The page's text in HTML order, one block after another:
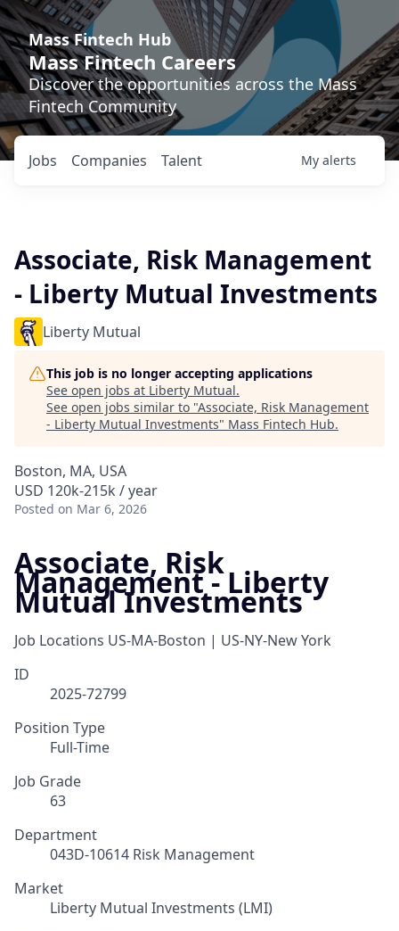
Mass Fintech Hub
Mass Fintech Careers
Discover the opportunities across the Mass
Fintech Community
Jobs Companies Talent My alerts
Associate, Risk Management
- Liberty Mutual Investments
Liberty Mutual
This job is no longer accepting applications
See open jobs at Liberty Mutual.
See open jobs similar to "Associate, Risk Management
- Liberty Mutual Investments" Mass Fintech Hub.
Boston, MA, USA
USD 120k-215k / year
Posted on Mar 6, 2026
Associate, Risk
Management - Liberty
Mutual Investments
Job Locations US-MA-Boston | US-NY-New York
ID
2025-72799
Position Type
Full-Time
Job Grade
63
Department
043D-10614 Risk Management
Market
Liberty Mutual Investments (LMI)